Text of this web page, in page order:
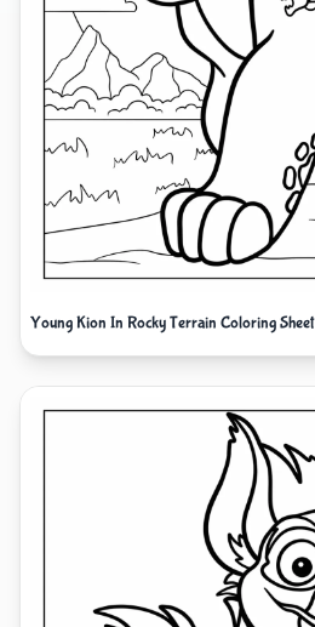
Young Kion In Rocky Terrain Coloring Sheet